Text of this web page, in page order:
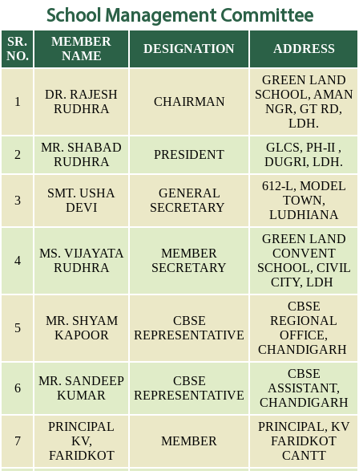
School Management Committee
SR.
NO.
MEMBER
NAME
DESIGNATION ADDRESS
1
DR. RAJESH
RUDHRA
CHAIRMAN
GREEN LAND
SCHOOL, AMAN
NGR, GT RD,
LDH.
2
MR. SHABAD
RUDHRA
PRESIDENT
GLCS, PH-II ,
DUGRI, LDH.
3
SMT. USHA
DEVI
GENERAL
SECRETARY
612-L, MODEL
TOWN,
LUDHIANA
4
MS. VIJAYATA
RUDHRA
MEMBER
SECRETARY
GREEN LAND
CONVENT
SCHOOL, CIVIL
CITY, LDH
5
MR. SHYAM
KAPOOR
CBSE
REPRESENTATIVE
CBSE
REGIONAL
OFFICE,
CHANDIGARH
6
MR. SANDEEP
KUMAR
CBSE
REPRESENTATIVE
CBSE
ASSISTANT,
CHANDIGARH
7
PRINCIPAL
KV,
FARIDKOT
MEMBER
PRINCIPAL, KV
FARIDKOT
CANTT